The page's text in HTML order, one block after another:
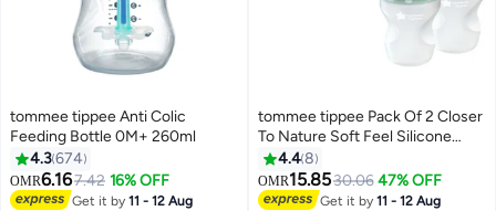
tommee tippee Anti Colic
Feeding Bottle 0M+ 260ml
4.3674
OMR6.167.42 16% OFF
Get it by11 - 12 Aug
tommee tippee Pack Of 2 Closer
To Nature Soft Feel Silicone
Baby Bottles - 260Ml
4.48
OMR15.8530.06 47% OFF
Get it by11 - 12 Aug